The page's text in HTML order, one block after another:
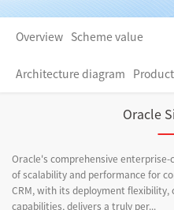
Overview Scheme value
Architecture diagram Product
Oracle
Oracle's comprehensive enterprise-
of scalability and performance for
CRM, with its deployment
capabilities, delivers a truly per...